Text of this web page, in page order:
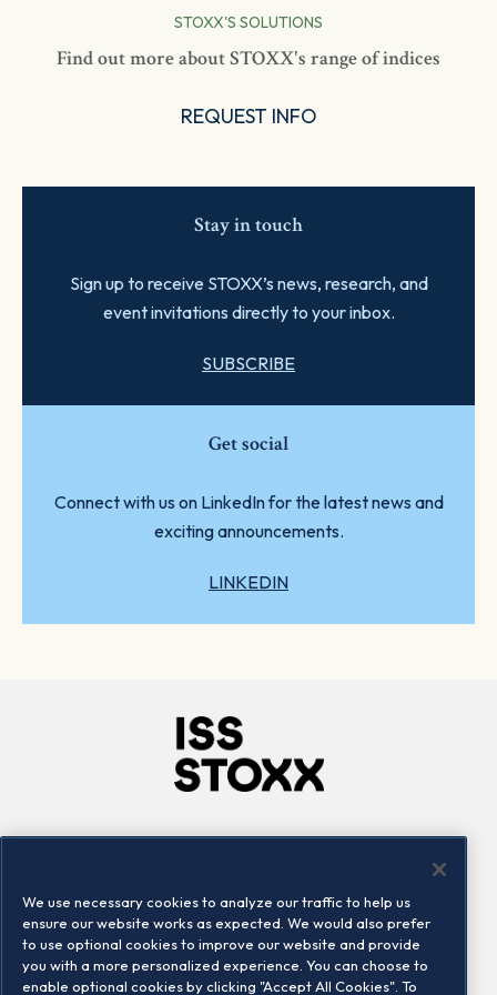
STOXX'S SOLUTIONS
Find out more about STOXX's range of indices
REQUEST INFO
Stay in touch
Sign up to receive STOXX’s news, research, and
event invitations directly to your inbox.
SUBSCRIBE
Get social
Connect with us on LinkedIn for the latest news and
exciting announcements.
LINKEDIN
Locations
Contact us
We use necessary cookies to analyze our traffic to help us
ensure our website works as expected. We would also prefer
to use optional cookies to improve our website and provide
you with a more personalized experience. You can choose to
enable optional cookies by clicking "Accept All Cookies". To